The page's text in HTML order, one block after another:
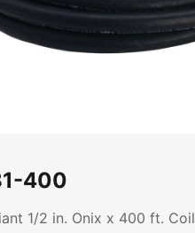
400
1/2 in. Onix x 400 ft. Coil